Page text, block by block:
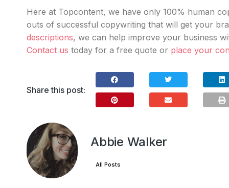
Here at Topcontent, we have only 100% human
outs of successful copywriting that will get your
descriptions, we can help improve your business
Contact us today for a free quote or place your
Share this post:
Abbie Walker
All Posts